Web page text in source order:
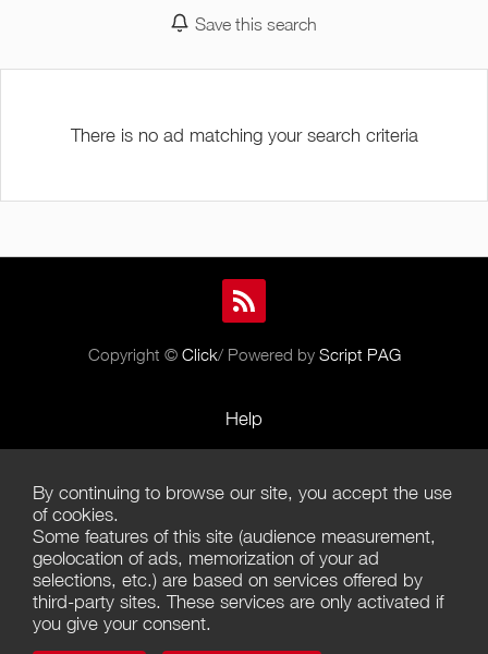
Save this search
There is no ad matching your search criteria
Copyright © Click/ Powered by Script PAG
Help
Terms of Use
Terms of Sales
Privacy Policy
Management of cookies
By continuing to browse our site, you accept the use
of cookies.
Some features of this site (audience measurement,
geolocation of ads, memorization of your ad
selections, etc.) are based on services offered by
third-party sites. These services are only activated if
you give your consent.